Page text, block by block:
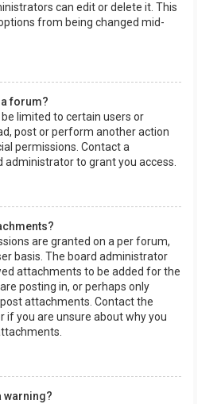
can edit or delete it. This
from being changed mid-
a forum?
limited to certain users or
post or perform another action
permissions. Contact a
administrator to grant you access.
are granted on a per forum,
basis. The board administrator
attachments to be added for the
posting in, or perhaps only
attachments. Contact the
if you are unsure about why you
warning?